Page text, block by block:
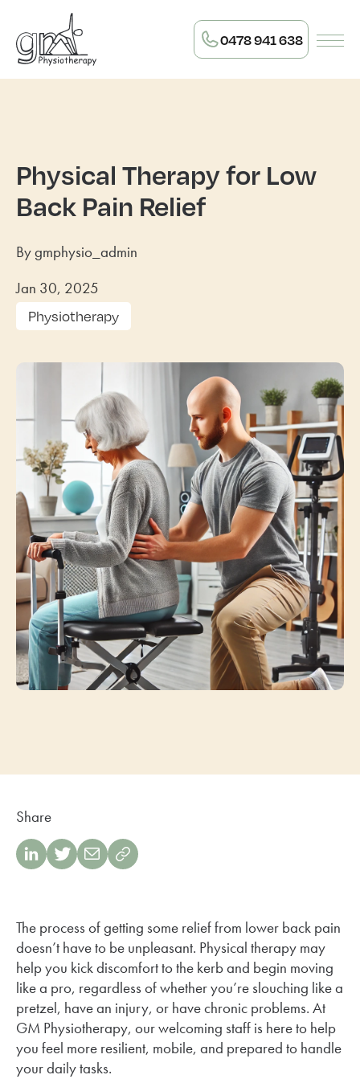
0478 941 638
Physical Therapy for Low
Back Pain Relief
By gmphysio_admin
Jan 30, 2025
Physiotherapy
Share
The process of getting some relief from lower back pain
doesn’t have to be unpleasant. Physical therapy may
help you kick discomfort to the kerb and begin moving
like a pro, regardless of whether you’re slouching like a
pretzel, have an injury, or have chronic problems. At
GM Physiotherapy, our welcoming staff is here to help
you feel more resilient, mobile, and prepared to handle
your daily tasks.